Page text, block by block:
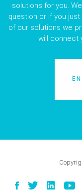
solutions for you.
question or if you
of our solutions we
will connect